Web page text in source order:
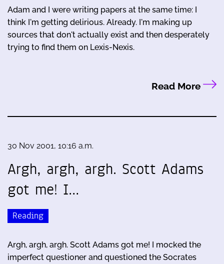
Adam and I were writing papers at the same time: I
think I'm getting delirious. Already. I'm making up
sources that don't actually exist and then desperately
trying to find them on Lexis-Nexis.
Read More
30 Nov 2001, 10:16 a.m.
Argh, argh, argh. Scott Adams
got me! I…
Reading
Argh, argh, argh. Scott Adams got me! I mocked the
imperfect questioner and questioned the Socrates